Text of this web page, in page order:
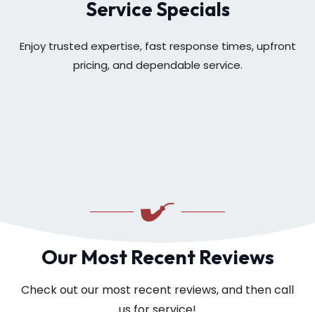
Service Specials
Enjoy trusted expertise, fast response times, upfront
pricing, and dependable service.
Our Most Recent Reviews
Check out our most recent reviews, and then call